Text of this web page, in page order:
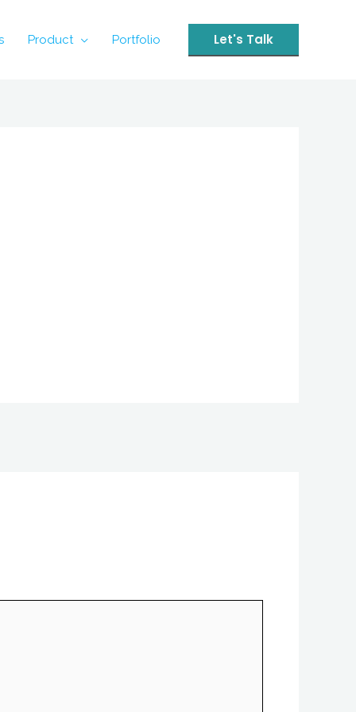
Product Portfolio Let's Talk